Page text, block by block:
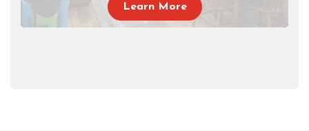
Learn More